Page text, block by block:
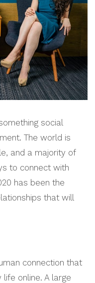
social
The world is
and a majority of
to connect with
has been the
that will
connection that
online. A large